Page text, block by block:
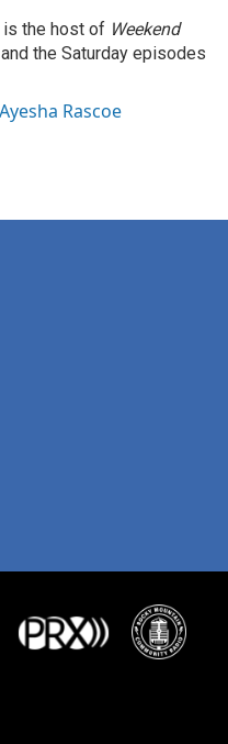
is the host of Weekend
the Saturday episodes
Rascoe